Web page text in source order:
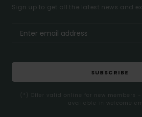
Sign up to get all the latest news and
SUBSCRIBE
(*) Offer valid online for new members
available in welcome